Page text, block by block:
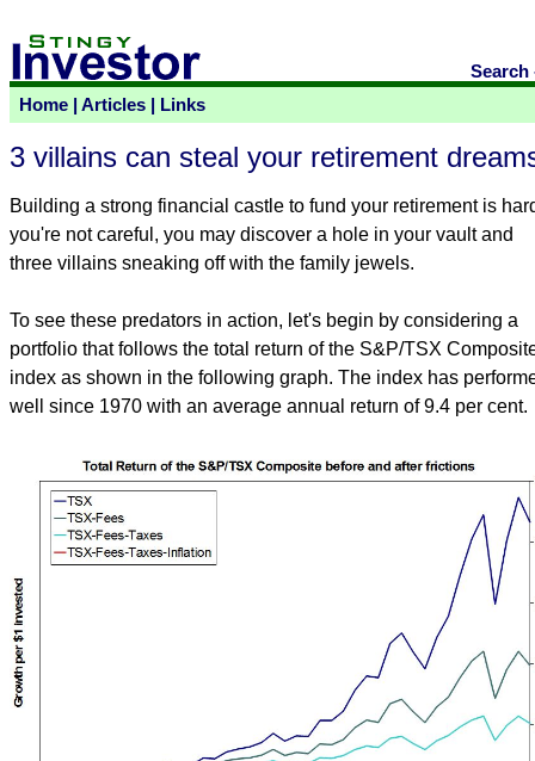
Search
Home
Articles Links
3 villains can steal your retirement
Building a strong financial castle to fund your retirement is
you're not careful, you may discover a hole in your vault and
three villains sneaking off with the family jewels.
To see these predators in action, let's begin by considering a
portfolio that follows the total return of the S&P/TSX
index as shown in the following graph. The index has
well since 1970 with an average annual return of 9.4 per cent.